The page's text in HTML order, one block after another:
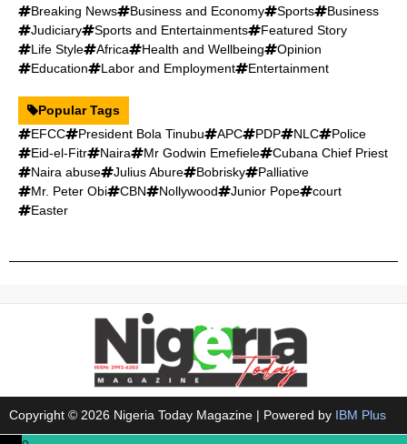
Breaking News
Business and Economy Sports
Business
Judiciary
Sports and Entertainments
Featured Story
Life Style
Africa Health and Wellbeing
Opinion
Education
Labor and Employment Entertainment
Popular Tags
EFCC
President Bola Tinubu APC PDP NLC
Police
Eid-el-Fitr
Naira Mr Godwin Emefiele
Cubana Chief Priest
Naira abuse
Julius Abure Bobrisky
Palliative
Mr. Peter Obi
CBN Nollywood Junior Pope
court
Easter
Copyright © 2026 Nigeria Today Magazine | Powered by IBM Plus